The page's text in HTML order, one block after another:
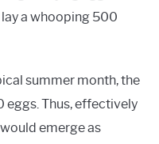
a whooping 500
summer month, the
eggs. Thus, effectively
emerge as